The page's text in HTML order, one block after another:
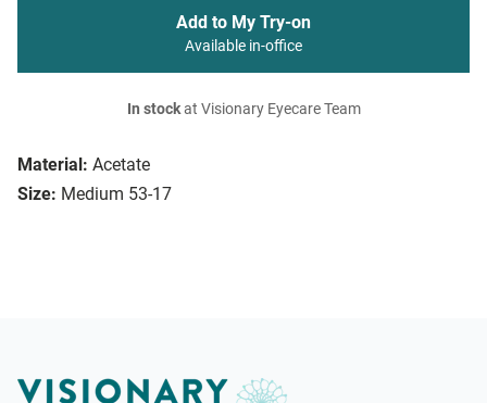
Material: Acetate
Size: Medium 53-17
Add to My Try-on
Available in-office
In stockat Visionary Eyecare Team